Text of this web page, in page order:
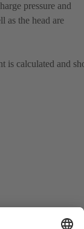
pressure and
as the head are
is calculated and